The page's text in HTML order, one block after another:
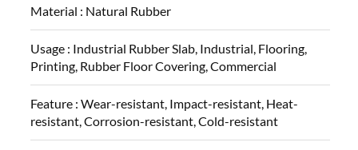
Material : Natural Rubber
Usage : Industrial Rubber Slab, Industrial, Flooring,
Printing, Rubber Floor Covering, Commercial
Feature :Wear-resistant, Impact-resistant, Heat-
resistant, Corrosion-resistant, Cold-resistant